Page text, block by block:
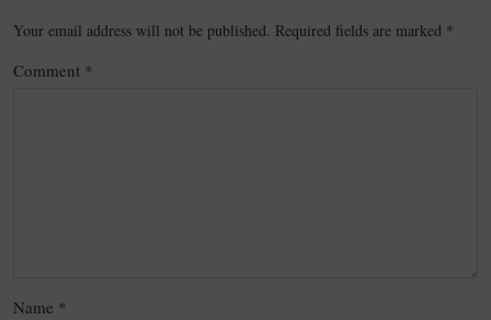
Your email address will not be published. Required fields are marked *
Comment *
Name *